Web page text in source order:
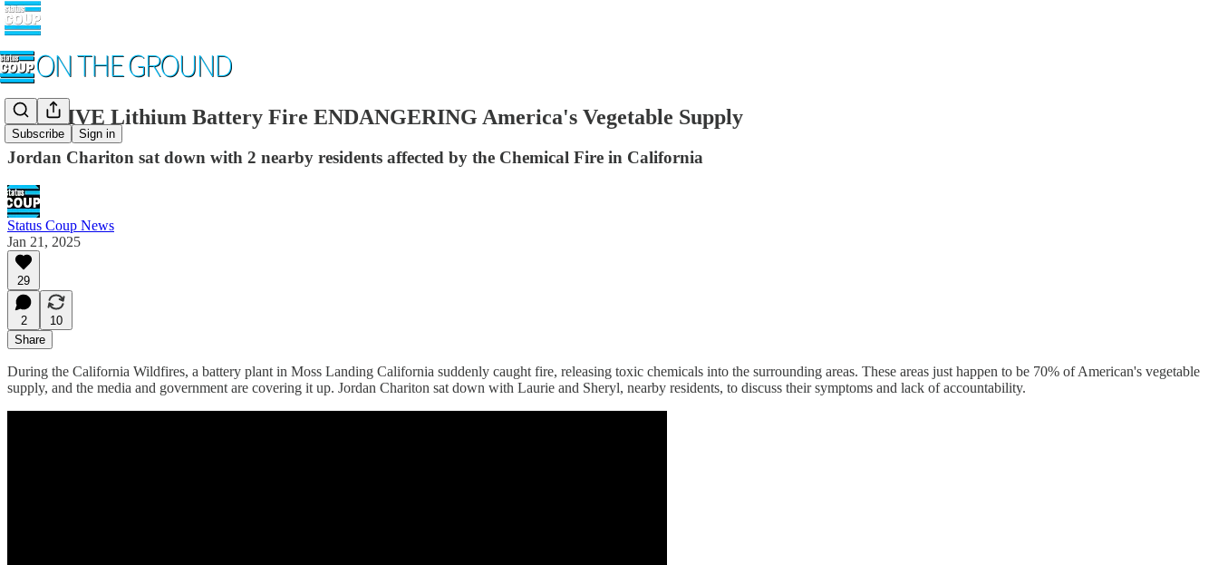
Subscribe Sign in
MASSIVE Lithium Battery Fire ENDANGERING America's Vegetable Supply
Jordan Chariton sat down with 2 nearby residents affected by the Chemical Fire in California
Status Coup News
Jan 21, 2025
29
2
10
Share
During the California Wildfires, a battery plant in Moss Landing California suddenly caught fire, releasing toxic chemicals into the surrounding areas. These areas just happen to be 70% of American's vegetable
supply, and the media and government are covering it up. Jordan Chariton sat down with Laurie and Sheryl, nearby residents, to discuss their symptoms and lack of accountability.